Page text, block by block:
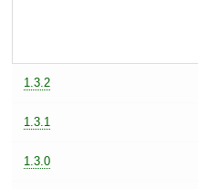
1.3.2
1.3.1
1.3.0